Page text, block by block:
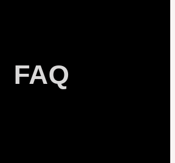
FAQ